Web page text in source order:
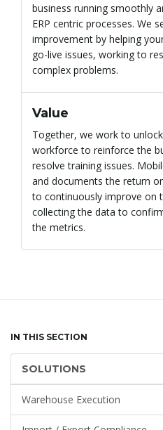
business running smoothly
ERP centric processes. We
improvement by helping
go-live issues, working to
complex problems.
Value
Together, we work to
workforce to reinforce the
resolve training issues.
and documents the return
to continuously improve on
collecting the data to
the metrics.
IN THIS SECTION
SOLUTIONS
Warehouse Execution